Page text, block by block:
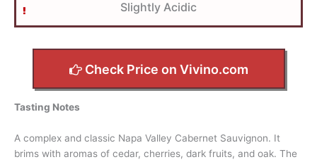
Slightly Acidic
Check Price on Vivino.com
Tasting Notes
A complex and classic Napa Valley Cabernet Sauvignon. It
brims with aromas of cedar, cherries, dark fruits, and oak. The